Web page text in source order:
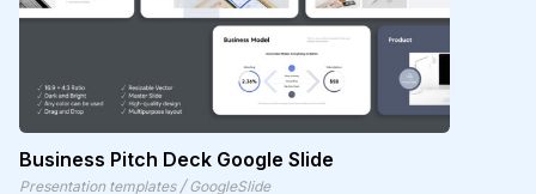
Business Pitch Deck Google Slide
Presentation templates / GoogleSlide